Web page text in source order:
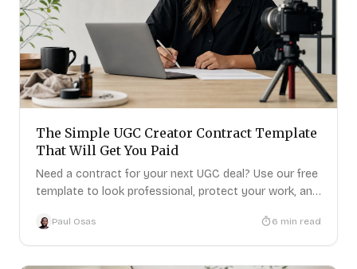
The Simple UGC Creator Contract Template
That Will Get You Paid
Need a contract for your next UGC deal? Use our free
template to look professional, protect your work, and
Paul Osas 6 min read